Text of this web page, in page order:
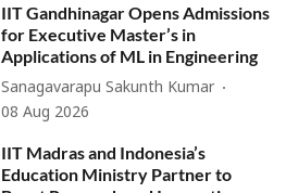
IIT Gandhinagar Opens Admissions
for Executive Master’s in
Applications of ML in Engineering
Sanagavarapu Sakunth Kumar
08 Aug 2026
IIT Madras and Indonesia’s
Education Ministry Partner to